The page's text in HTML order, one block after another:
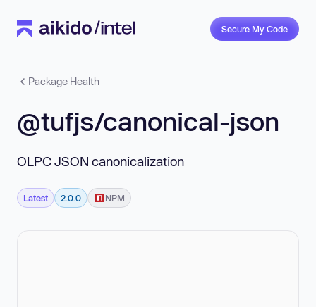
Secure My Code
Package Health
@tufjs/canonical-json
OLPC JSON canonicalization
Latest 2.0.0 NPM